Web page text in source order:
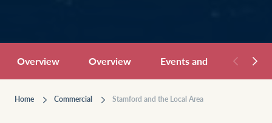
Overview Overview Events and Hospitality
Home Commercial Stamford and the Local Area